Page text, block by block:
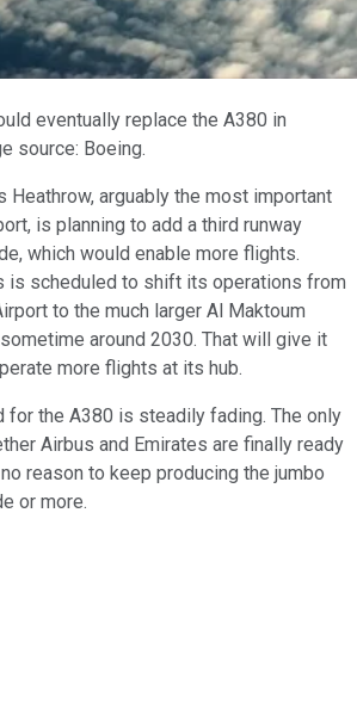
eventually replace the A380 in
source: Boeing.
Heathrow, arguably the most important
is planning to add a third runway
which would enable more flights.
is scheduled to shift its operations from
to the much larger Al Maktoum
around 2030. That will give it
more flights at its hub.
for the A380 is steadily fading. The only
Airbus and Emirates are finally ready
reason to keep producing the jumbo
or more.